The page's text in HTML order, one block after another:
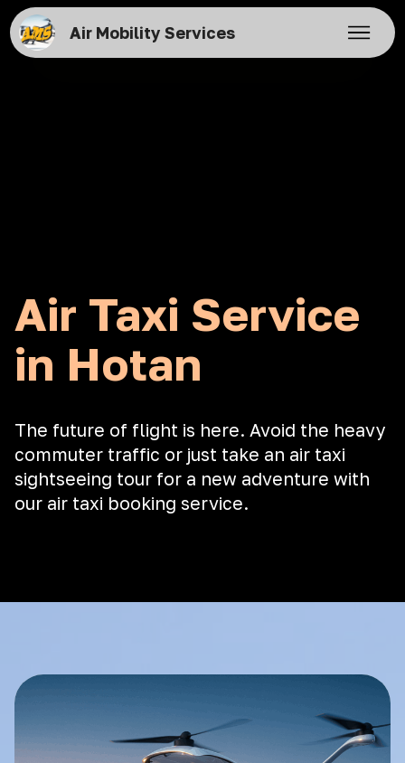
Air Mobility Services
Air Taxi Service
in Hotan
The future of flight is here. Avoid the heavy
commuter traffic or just take an air taxi
sightseeing tour for a new adventure with
our air taxi booking service.